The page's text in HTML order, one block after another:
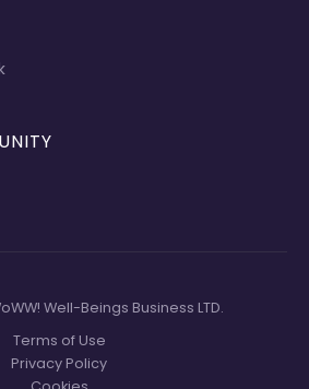
Well-Beings Business LTD.
Terms of Use
Privacy Policy